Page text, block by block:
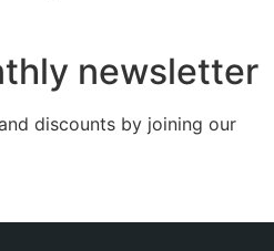
newsletter
discounts by joining our